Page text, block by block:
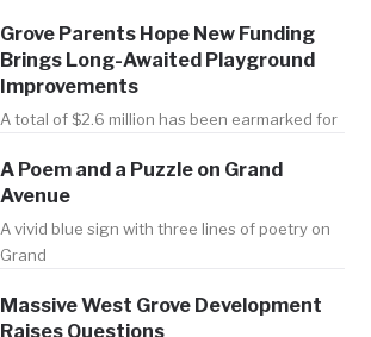
Grove Parents Hope New Funding
Brings Long-Awaited Playground
Improvements
A total of $2.6 million has been earmarked for
A Poem and a Puzzle on Grand
Avenue
A vivid blue sign with three lines of poetry on
Grand
Massive West Grove Development
Raises Questions